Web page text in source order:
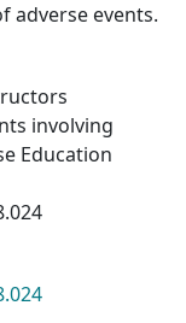
adverse events.
involving
Education